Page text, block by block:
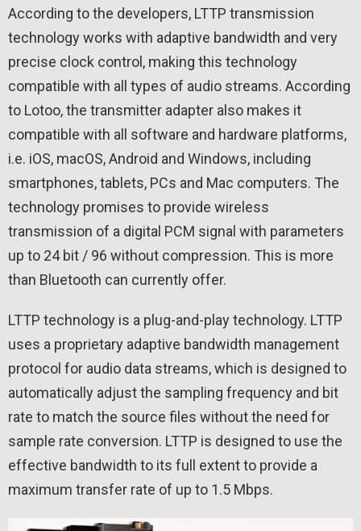
According to the developers, LTTP transmission
technology works with adaptive bandwidth and very
precise clock control, making this technology
compatible with all types of audio streams. According
to Lotoo, the transmitter adapter also makes it
compatible with all software and hardware platforms,
i.e. iOS, macOS, Android and Windows, including
smartphones, tablets, PCs and Mac computers. The
technology promises to provide wireless
transmission of a digital PCM signal with parameters
up to 24 bit / 96 without compression. This is more
than Bluetooth can currently offer.
LTTP technology is a plug-and-play technology. LTTP
uses a proprietary adaptive bandwidth management
protocol for audio data streams, which is designed to
automatically adjust the sampling frequency and bit
rate to match the source files without the need for
sample rate conversion. LTTP is designed to use the
effective bandwidth to its full extent to provide a
maximum transfer rate of up to 1.5 Mbps.